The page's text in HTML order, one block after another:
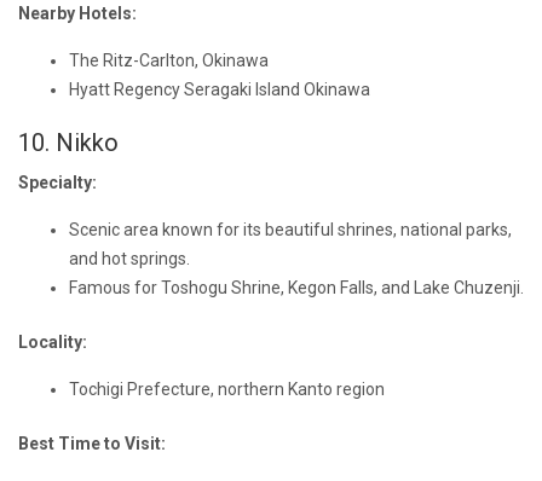
Nearby Hotels:
The Ritz-Carlton, Okinawa
Hyatt Regency Seragaki Island Okinawa
10. Nikko
Specialty:
Scenic area known for its beautiful shrines, national parks,
and hot springs.
Famous for Toshogu Shrine, Kegon Falls, and Lake Chuzenji.
Locality:
Tochigi Prefecture, northern Kanto region
Best Time to Visit: